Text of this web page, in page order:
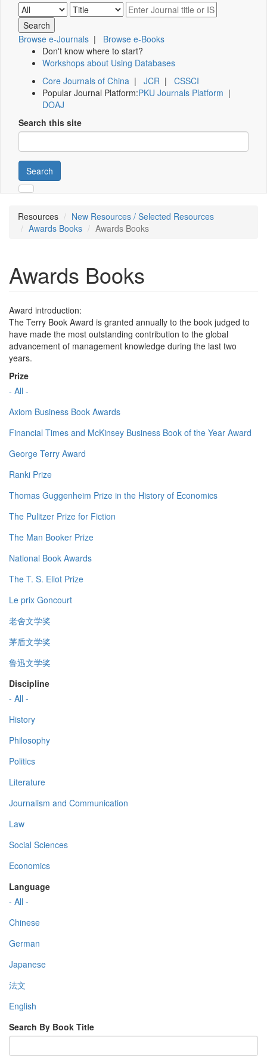
Browse e-Journals | Browse e-Books
Don't know where to start?
Workshops about Using Databases
Core Journals of China | JCR | CSSCI
Popular Journal Platform:PKU Journals Platform |
DOAJ
Search this site
Search
Resources
New Resources / Selected Resources
Awards Books
Awards Books
Awards Books
Award introduction:
The Terry Book Award is granted annually to the book judged to
have made the most outstanding contribution to the global
advancement of management knowledge during the last two
years.
Prize
- All -
Axiom Business Book Awards
Financial Times and McKinsey Business Book of the Year Award
George Terry Award
Ranki Prize
Thomas Guggenheim Prize in the History of Economics
The Pulitzer Prize for Fiction
The Man Booker Prize
National Book Awards
The T. S. Eliot Prize
Le prix Goncourt
老舍文学奖
茅盾文学奖
鲁迅文学奖
Discipline
- All -
History
Philosophy
Politics
Literature
Journalism and Communication
Law
Social Sciences
Economics
Language
- All -
Chinese
German
Japanese
法文
English
Search By Book Title